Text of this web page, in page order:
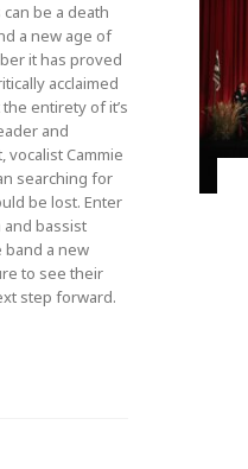
be a death
a new age of
it has proved
acclaimed
entirety of it’s
and
Cammie
searching for
be lost. Enter
and bassist
band a new
to see their
step forward.